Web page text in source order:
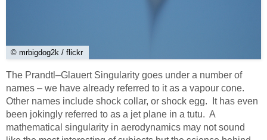
© mrbigdog2k / flickr
The Prandtl–Glauert Singularity goes under a number of
names – we have already referred to it as a vapour cone.
Other names include shock collar, or shock egg. It has even
been jokingly referred to as a jet plane in a tutu. A
mathematical singularity in aerodynamics may not sound